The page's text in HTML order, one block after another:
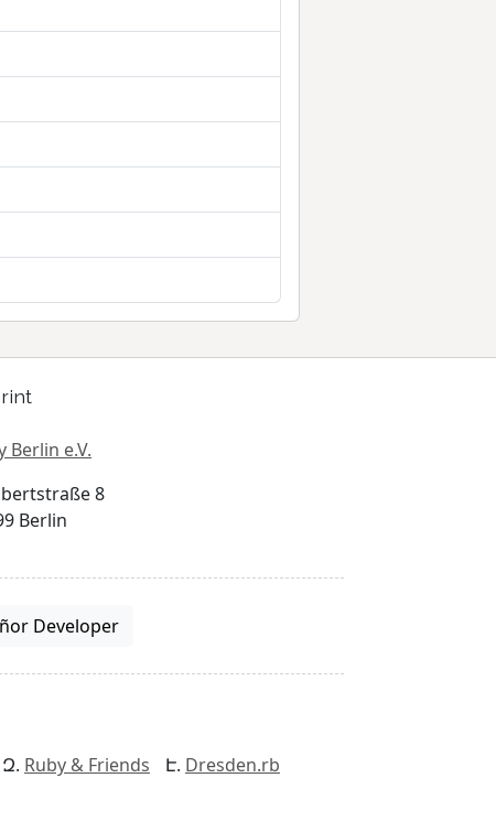
Berlin e.V.
8
Berlin
Developer
Ruby & Friends
Dresden.rb